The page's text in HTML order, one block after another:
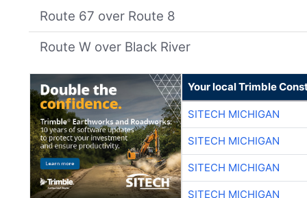
Route 67 over Route 8
Route W over Black River
Your local Trimble
SITECH MICHIGAN
SITECH MICHIGAN
SITECH MICHIGAN
SITECH MICHIGAN